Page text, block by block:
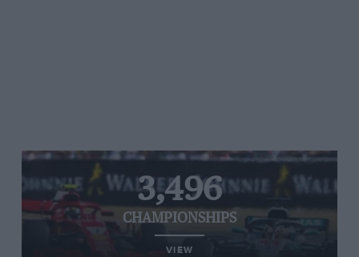
3,496
CHAMPIONSHIPS
VIEW